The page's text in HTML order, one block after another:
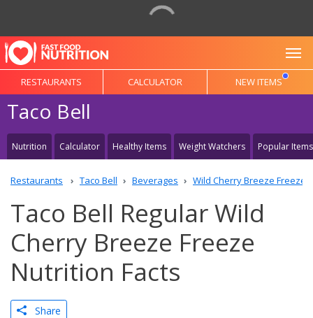
RESTAURANTS CALCULATOR NEW ITEMS
Taco Bell
Nutrition Calculator Healthy Items Weight Watchers Popular Items
Restaurants Taco Bell Beverages Wild Cherry Breeze Freeze
Taco Bell Regular Wild
Cherry Breeze Freeze
Nutrition Facts
Share